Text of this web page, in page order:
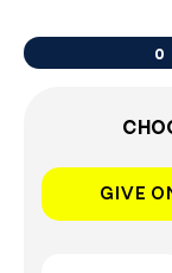
0
GIVE